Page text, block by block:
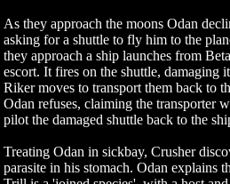
As they approach the moons Odan
asking for a shuttle to fly him to the
they approach a ship launches from
escort. It fires on the shuttle, damaging
Riker moves to transport them back to
Odan refuses, claiming the transporter
pilot the damaged shuttle back to the
Treating Odan in sickbay, Crusher
parasite in his stomach. Odan explains